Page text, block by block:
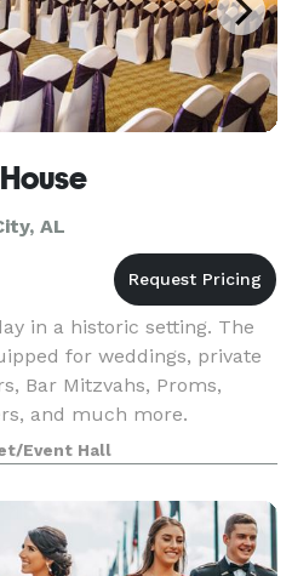
AL
in a historic setting. The
for weddings, private
Bar Mitzvahs, Proms,
and much more.
Event Hall